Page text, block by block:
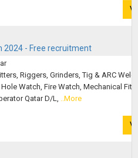
2024 - Free recruitment
Riggers, Grinders, Tig & ARC
Watch, Fire Watch, Mechanical
Qatar D/L, ..More